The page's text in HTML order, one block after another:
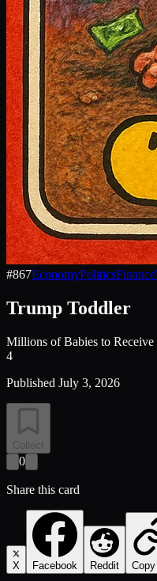
#867EconomyPoliticsFinance
Trump Toddler
Millions of Babies to
4
Published July 3, 2026
Collect
0
Share this card
X Facebook Reddit